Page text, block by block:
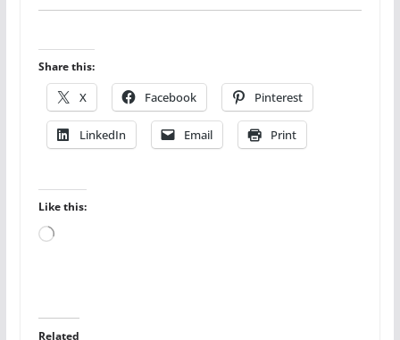
Share this:
X Facebook Pinterest
LinkedIn Email Print
Like this:
Loading…
Related